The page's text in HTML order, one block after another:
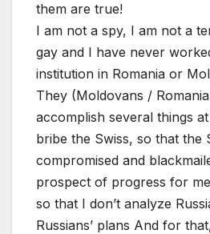
them are true!
I am not a spy, I am not a
gay and I have never
institution in Romania or
They (Moldovans /
accomplish several things
bribe the Swiss, so that the
compromised and
prospect of progress for
so that I don’t analyze
Russians’ plans And for